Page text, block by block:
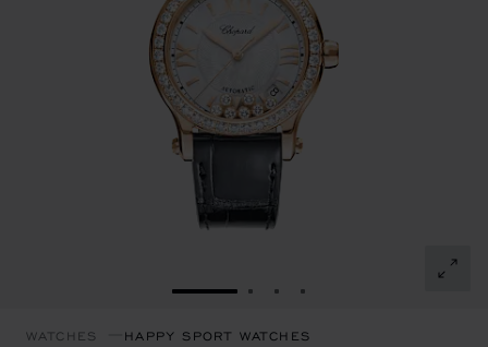
GO TO SLIDE 1GO TO SLIDE 2
GO TO SLIDE 3
GO TO SLIDE 4
WATCHES HAPPY SPORT WATCHES